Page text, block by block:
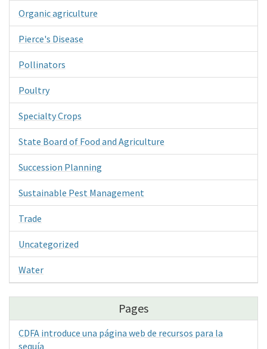
Organic agriculture
Pierce's Disease
Pollinators
Poultry
Specialty Crops
State Board of Food and Agriculture
Succession Planning
Sustainable Pest Management
Trade
Uncategorized
Water
Pages
CDFA introduce una página web de recursos para la
sequía